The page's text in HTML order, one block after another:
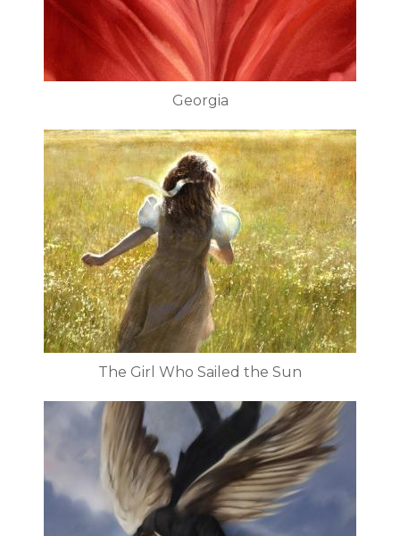
Georgia
The Girl Who Sailed the Sun